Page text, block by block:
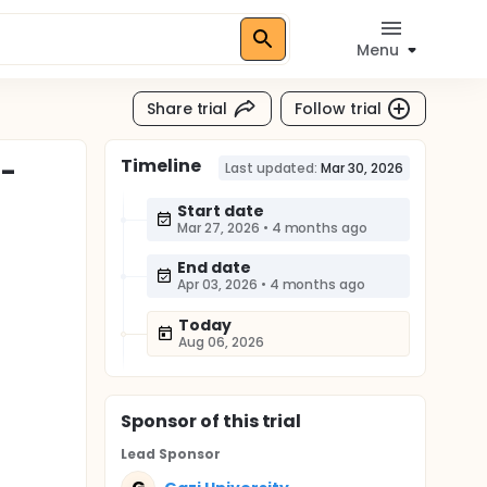
Menu
Share trial Follow trial
Timeline Last updated: Mar 30, 2026
Start date
Mar 27, 2026 • 4 months ago
End date
Apr 03, 2026 • 4 months ago
Today
Aug 06, 2026
Sponsorof this trial
Lead Sponsor